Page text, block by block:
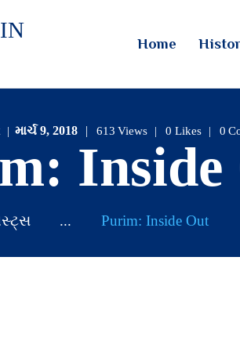
Home
માર્ચ 9, 2018 613 Views 0 Likes 0
Inside
... Purim: Inside Out